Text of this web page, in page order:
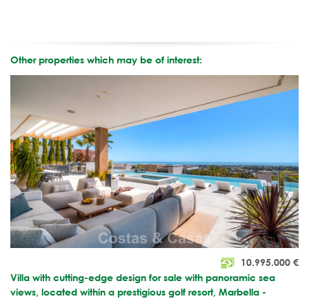
Other properties which may be of interest:
10.995.000 €
Villa with cutting-edge design for sale with panoramic sea
views, located within a prestigious golf resort, Marbella -